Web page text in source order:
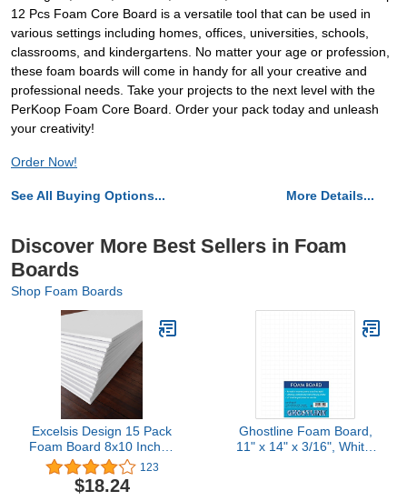
12 Pcs Foam Core Board is a versatile tool that can be used in
various settings including homes, offices, universities, schools,
classrooms, and kindergartens. No matter your age or profession,
these foam boards will come in handy for all your creative and
professional needs. Take your projects to the next level with the
PerKoop Foam Core Board. Order your pack today and unleash
your creativity!
Order Now!
See All Buying Options... More Details...
Discover More Best Sellers in Foam
Boards
Shop Foam Boards
Excelsis Design 15 Pack
Foam Board 8x10 Inches
| White Foam Board 3/16
Inch Thick White Core
Mat | Backing Board for
123
$18.24
Ghostline Foam Board,
11" x 14" x 3/16", White,